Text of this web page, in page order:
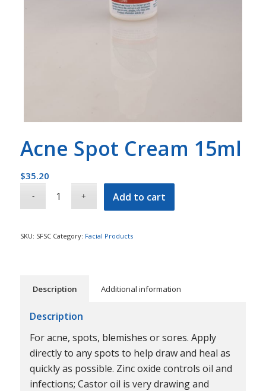
Acne Spot Cream 15ml
$35.20
Add to cart
SKU: SFSC Category: Facial Products
Description Additional information
Description
For acne, spots, blemishes or sores. Apply
directly to any spots to help draw and heal as
quickly as possible. Zinc oxide controls oil and
infections; Castor oil is very drawing and